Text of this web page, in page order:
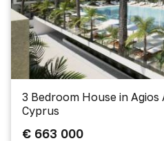
3 Bedroom House in
Cyprus
€ 663 000